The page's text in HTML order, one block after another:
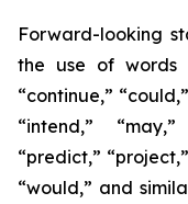
Forward-looking
the use of words
“continue,”
“intend,”
“predict,”
“would,” and